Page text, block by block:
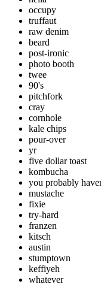
occupy
truffaut
raw denim
beard
post-ironic
photo booth
twee
90's
pitchfork
cray
cornhole
kale chips
pour-over
yr
five dollar toast
kombucha
you probably
mustache
fixie
try-hard
franzen
kitsch
austin
stumptown
keffiyeh
whatever